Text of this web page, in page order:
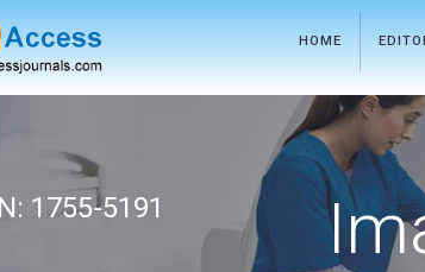
HOME
1755-5191